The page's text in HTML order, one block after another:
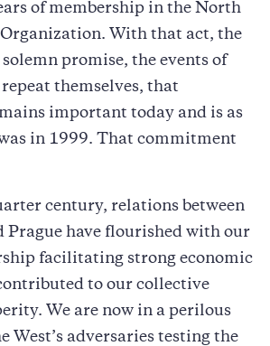
of membership in the North
With that act, the
promise, the events of
themselves, that
important today and is as
in 1999. That commitment
century, relations between
Prague have flourished with our
facilitating strong economic
to our collective
We are now in a perilous
West’s adversaries testing the